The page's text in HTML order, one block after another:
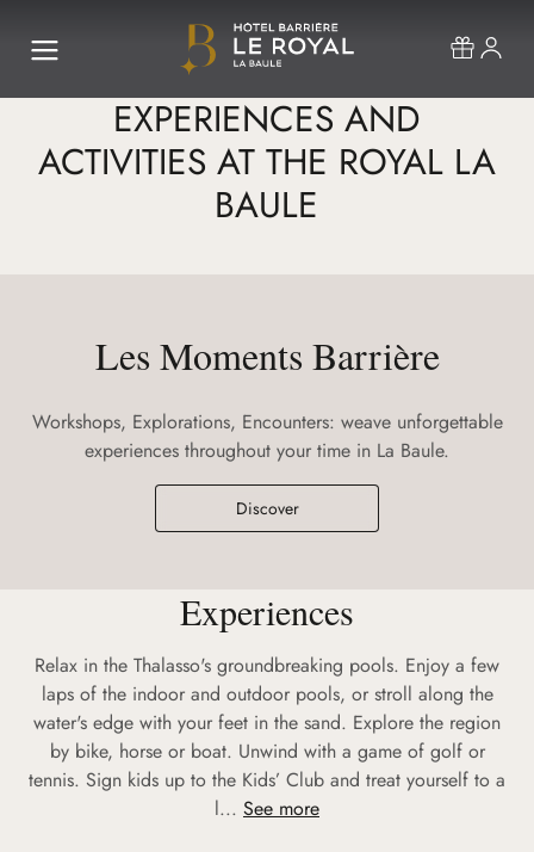
EXPERIENCES AND
ACTIVITIES AT THE ROYAL LA
BAULE
Les Moments Barrière
Workshops, Explorations, Encounters: weave unforgettable
experiences throughout your time in La Baule.
Discover
Experiences
Relax in the Thalasso's groundbreaking pools. Enjoy a few
laps of the indoor and outdoor pools, or stroll along the
water's edge with your feet in the sand. Explore the region
by bike, horse or boat. Unwind with a game of golf or
tennis. Sign kids up to the Kids’ Club and treat yourself to a
l... See more